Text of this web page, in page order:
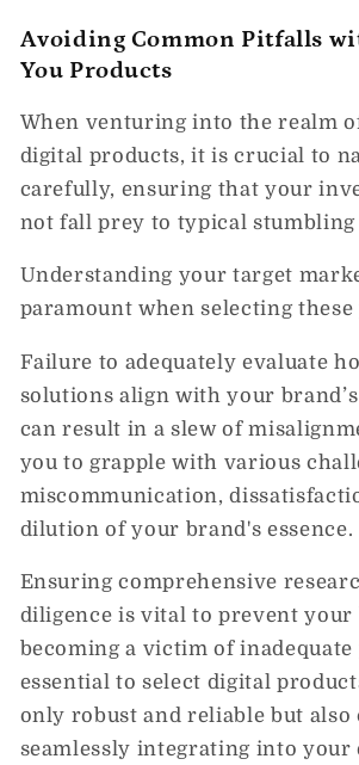
Avoiding Common Pitfalls
You Products
When venturing into the realm
digital products, it is crucial to
carefully, ensuring that your
not fall prey to typical stumbling
Understanding your target
paramount when selecting these
Failure to adequately evaluate
solutions align with your
can result in a slew of
you to grapple with various
miscommunication,
dilution of your brand's essence.
Ensuring comprehensive
diligence is vital to prevent your
becoming a victim of
essential to select digital
only robust and reliable but also
seamlessly integrating into your